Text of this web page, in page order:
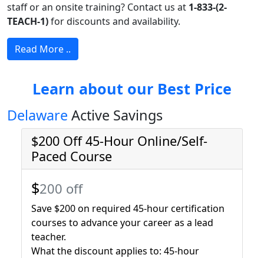
staff or an onsite training? Contact us at 1-833-(2-
TEACH-1)for discounts and availability.
Read More ..
Learn about our Best Price
Delaware Active Savings
$200 Off 45-Hour Online/Self-
Paced Course
$200 off
Save $200 on required 45-hour certification
courses to advance your career as a lead
teacher.
What the discount applies to: 45-hour